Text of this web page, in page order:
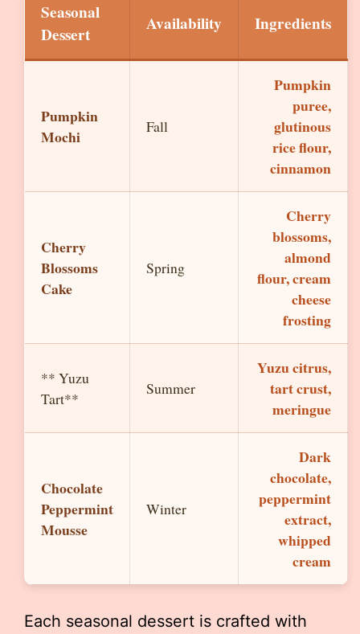
Seasonal
Dessert
Availability Ingredients
Pumpkin
Mochi
Fall
Pumpkin
puree,
glutinous
rice flour,
cinnamon
Cherry
Blossoms
Cake
Spring
Cherry
blossoms,
almond
flour, cream
cheese
frosting
** Yuzu
Tart**
Summer
Yuzu citrus,
tart crust,
meringue
Chocolate
Peppermint
Mousse
Winter
Dark
chocolate,
peppermint
extract,
whipped
cream
Each seasonal dessert is crafted with